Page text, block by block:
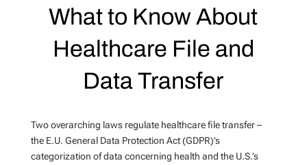
What to Know About
Healthcare File and
Data Transfer
Two overarching laws regulate healthcare file transfer –
the E.U. General Data Protection Act (GDPR)’s
categorization of data concerning health and the U.S.’s